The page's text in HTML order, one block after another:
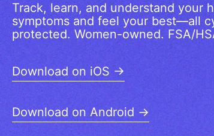
Track, learn, and understand your
symptoms and feel your best—all
protected. Women-owned. FSA/
Download on iOS →
Download on Android →